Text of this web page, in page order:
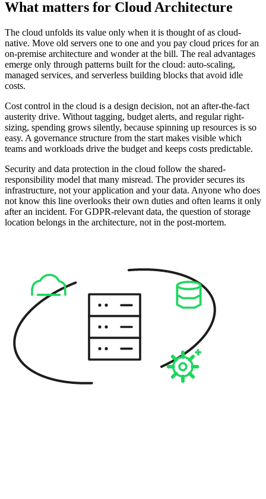
What matters for Cloud Architecture
The cloud unfolds its value only when it is thought of as cloud-
native. Move old servers one to one and you pay cloud prices for an
on-premise architecture and wonder at the bill. The real advantages
emerge only through patterns built for the cloud: auto-scaling,
managed services, and serverless building blocks that avoid idle
costs.
Cost control in the cloud is a design decision, not an after-the-fact
austerity drive. Without tagging, budget alerts, and regular right-
sizing, spending grows silently, because spinning up resources is so
easy. A governance structure from the start makes visible which
teams and workloads drive the budget and keeps costs predictable.
Security and data protection in the cloud follow the shared-
responsibility model that many misread. The provider secures its
infrastructure, not your application and your data. Anyone who does
not know this line overlooks their own duties and often learns it only
after an incident. For GDPR-relevant data, the question of storage
location belongs in the architecture, not in the post-mortem.